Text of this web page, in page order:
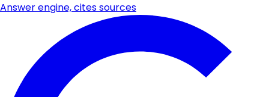
Answer engine, cites sources